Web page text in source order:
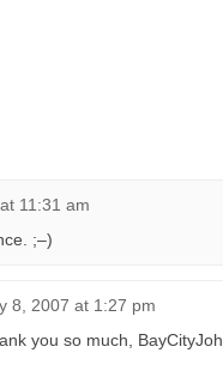
11:31 am
;–)
8, 2007 at 1:27 pm
you so much,